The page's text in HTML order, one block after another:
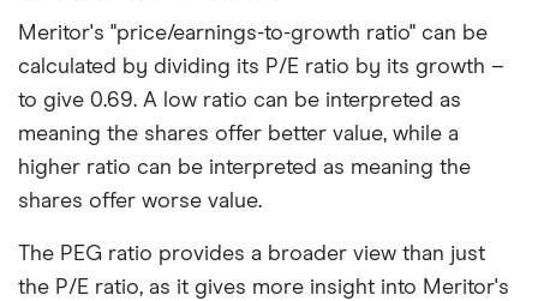
Meritor's "price/earnings-to-growth ratio" can be
calculated by dividing its P/E ratio by its growth –
to give 0.69. A low ratio can be interpreted as
meaning the shares offer better value, while a
higher ratio can be interpreted as meaning the
shares offer worse value.
The PEG ratio provides a broader view than just
the P/E ratio, as it gives more insight into Meritor's